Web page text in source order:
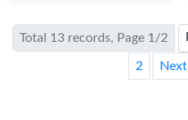
Total 13 records, Page 1/2
2 Next